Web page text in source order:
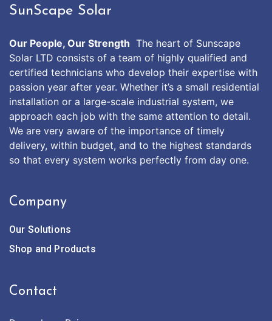
SunScape Solar
Our People, Our Strength The heart of Sunscape
Solar LTD consists of a team of highly qualified and
certified technicians who develop their expertise with
passion year after year. Whether it’s a small residential
installation or a large-scale industrial system, we
approach each job with the same attention to detail.
We are very aware of the importance of timely
delivery, within budget, and to the highest standards
so that every system works perfectly from day one.
Company
Our Solutions
Shop and Products
Contact